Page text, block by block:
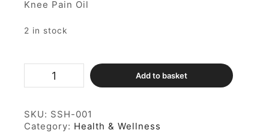
Knee Pain Oil
2 in stock
Oil
quantity
Add to basket
SKU: SSH-001
Category: Health & Wellness